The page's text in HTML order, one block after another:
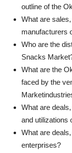
outline of the
What are
manufacturers
Who are the
Snacks
What are the
faced by the
What are
and utilizations
What are
enterprises?